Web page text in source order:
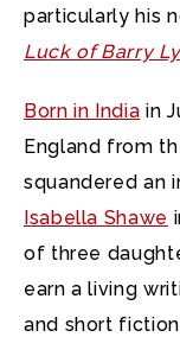
particularly his
Luck of Barry
Born in India in
England from
squandered an
Isabella Shawe
of three
earn a living
and short